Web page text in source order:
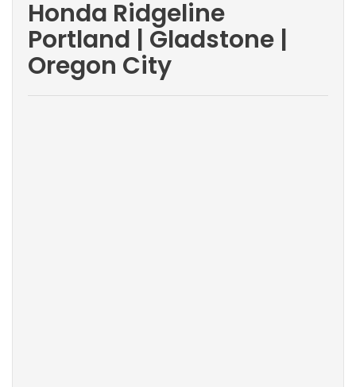
Honda Ridgeline
Portland | Gladstone |
Oregon City